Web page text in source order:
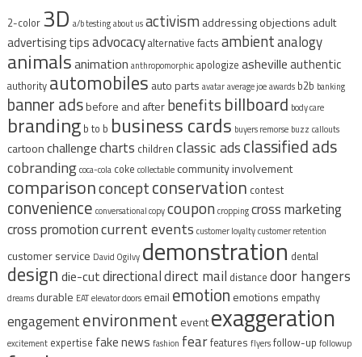
2-color 3D a/b testingabout usactivismaddressing objections adult
advertising tipsadvocacyalternative facts ambientanalogy
animalsanimation anthropomorphicapologize ashevilleauthentic
authority automobiles auto parts avataraverage joeawards b2b banking
banner adsbefore and afterbenefits billboard body care
branding b to b business cards buyers remorse buzz callouts
cartoonchallengecharts children classic adsclassified ads
cobrandingcoca-cola coke collectable community involvement
comparisonconceptconservation contest
convenience conversational copycouponcroppingcross marketing
cross promotioncurrent events customer loyaltycustomer retention
customer service David Ogilvy demonstration dental
design die-cutdirectionaldirect mail distance door hangers
dreams durable EATelevator doors email emotion emotions empathy
engagementenvironment eventexaggeration
excitement expertise fake news fashion fearfeatures flyersfollow-up followup